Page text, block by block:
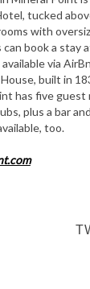
tucked
with
book a stay
via
built in
has five guest
plus a bar
too.